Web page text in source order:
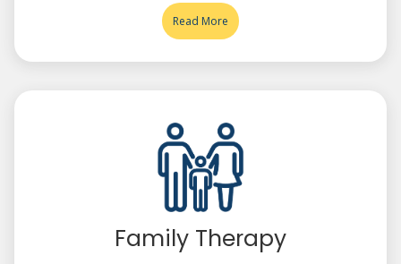
Read More
Family Therapy